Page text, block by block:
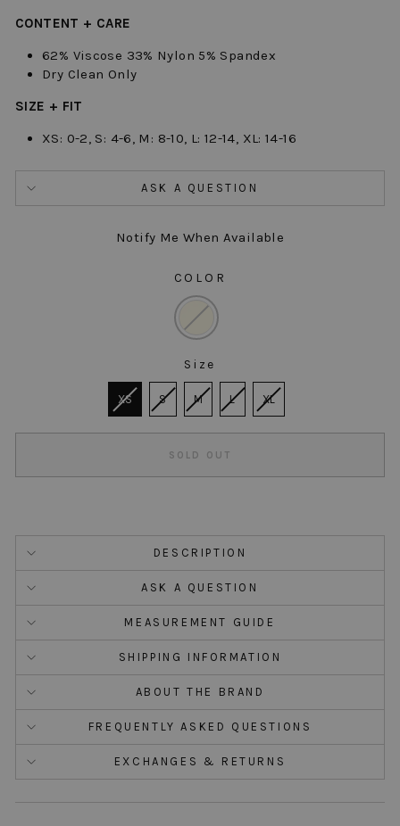
CONTENT + CARE
62% Viscose 33% Nylon 5% Spandex
Dry Clean Only
SIZE + FIT
XS: 0-2, S: 4-6, M: 8-10, L: 12-14, XL: 14-16
ASK A QUESTION
Notify Me When Available
COLOR
Size
XS
S M L XL
SOLD OUT
DESCRIPTION
ASK A QUESTION
MEASUREMENT GUIDE
SHIPPING INFORMATION
ABOUT THE BRAND
FREQUENTLY ASKED QUESTIONS
EXCHANGES & RETURNS